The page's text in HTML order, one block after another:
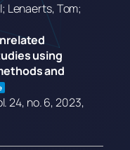
Lenaerts, Tom;
using
and
24, no. 6,2023,